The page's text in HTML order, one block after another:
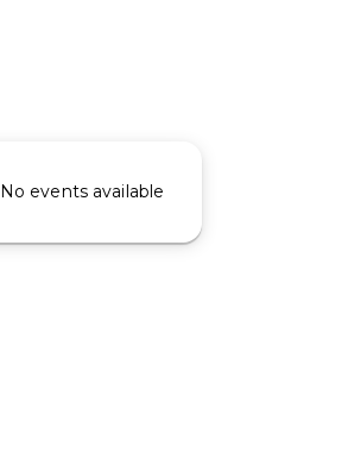
No events available